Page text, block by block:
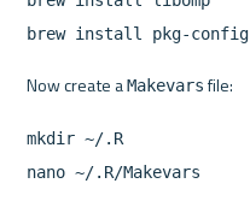
brew install pkg-config
Now create a Makevars file:
mkdir ~/.R
nano ~/.R/Makevars